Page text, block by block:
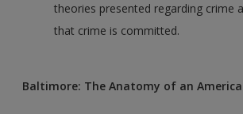
theories presented regarding crime
that crime is committed.
Baltimore: The Anatomy of an